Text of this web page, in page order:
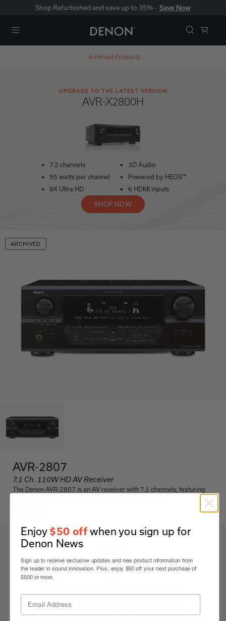
Shop Refurbished and save up to 35% - Save Now
Archived Products
UPGRADE TO THE LATEST VERSION
AVR-X2800H
7.2 channels
95 watts per channel
8K Ultra HD
3D Audio
Powered by HEOS™
6 HDMI inputs
SHOP NOW
ARCHIVED
AVR-2807
7.1 Ch. 110W HD AV Receiver
The Denon AVR-2807 is an AV receiver with 7.1 channels, featuring
Details & Specifications
avr-2807-owners-manual-es.pdf
Enjoy $50 offwhen you sign up for
Denon News
Sign up to receive exclusive updates and new product information from
the leader in sound innovation. Plus, enjoy $50 off your next purchase of
$500 or more.